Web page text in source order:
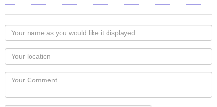
Your
name
as
you
would
like
displayed
Your
Locaton
Your